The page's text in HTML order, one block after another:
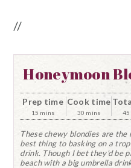
//
Honeymoon
Prep time
15 mins
Cook time
30 mins
These chewy blondies are the
best thing to basking on a
drink. Though I bet they'd be
beach with a big umbrella